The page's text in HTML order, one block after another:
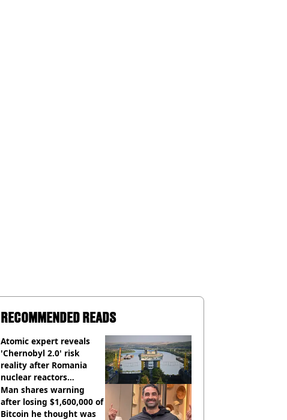
RECOMMENDED READS
Atomic expert reveals
'Chernobyl 2.0' risk
reality after Romania
nuclear reactors
shutdown
Man shares warning
after losing $1,600,000 of
Bitcoin he thought was